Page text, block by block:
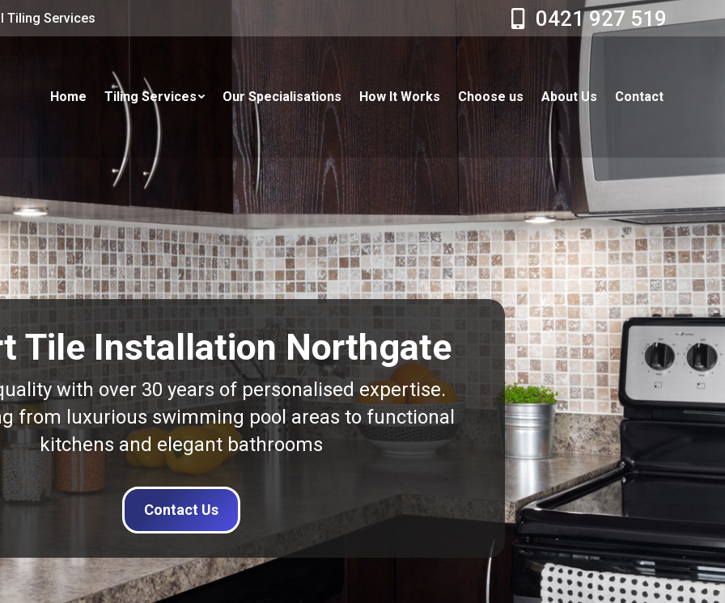
Tiling Services 0421 927 519
Home Tiling Services Our Specialisations How It Works Choose us About Us Contact
Tile Installation Northgate
with over 30 years of personalised expertise.
from luxurious swimming pool areas to functional
kitchens and elegant bathrooms
Contact Us